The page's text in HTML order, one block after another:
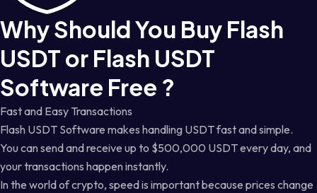
Why Should You Buy Flash
USDT or Flash USDT
Software Free ?
Fast and Easy Transactions
Flash USDT Software makes handling USDT fast and simple.
You can send and receive up to $500,000 USDT every day, and
your transactions happen instantly.
In the world of crypto, speed is important because prices change